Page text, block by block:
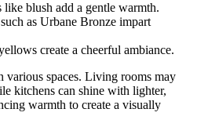
blush add a gentle warmth.
as Urbane Bronze impart
create a cheerful ambiance.
various spaces. Living rooms may
kitchens can shine with lighter,
warmth to create a visually